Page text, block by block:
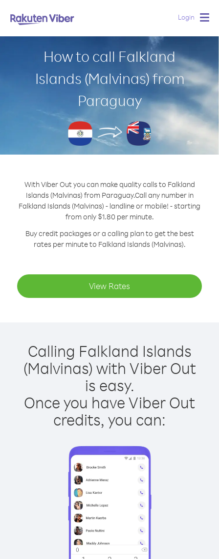
Login
How to call Falkland
Islands (Malvinas) from
Paraguay
With Viber Out you can make quality calls to Falkland
Islands (Malvinas) from Paraguay.Call any number in
Falkland Islands (Malvinas) - landline or mobile! - starting
from only $1.80 per minute.
Buy credit packages or a calling plan to get the best
rates per minute to Falkland Islands (Malvinas).
View Rates
Calling Falkland Islands
(Malvinas) with Viber Out
is easy.
Once you have Viber Out
credits, you can: